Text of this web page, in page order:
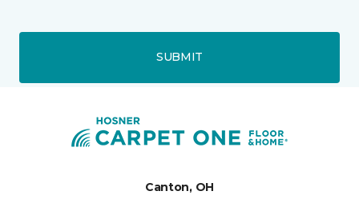
SUBMIT
Canton, OH